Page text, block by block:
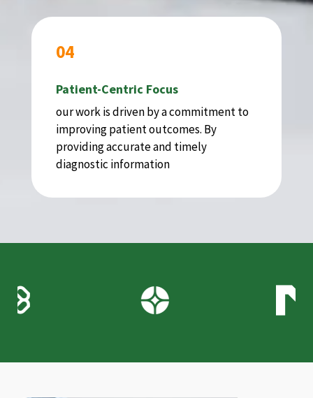
04
Patient-Centric Focus
our work is driven by a commitment to
improving patient outcomes. By
providing accurate and timely
diagnostic information